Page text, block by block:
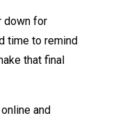
down for
time to remind
that final
and